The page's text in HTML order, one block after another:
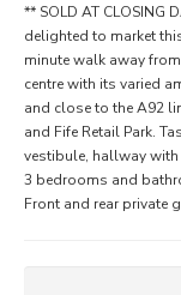
** SOLD AT CLOSING
delighted to market
minute walk away
centre with its varied
and close to the A92
and Fife Retail Park.
vestibule, hallway
3 bedrooms and
Front and rear private